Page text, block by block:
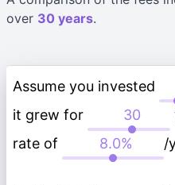
over 30 years.
Assume you invested
it grew for
rate of
/